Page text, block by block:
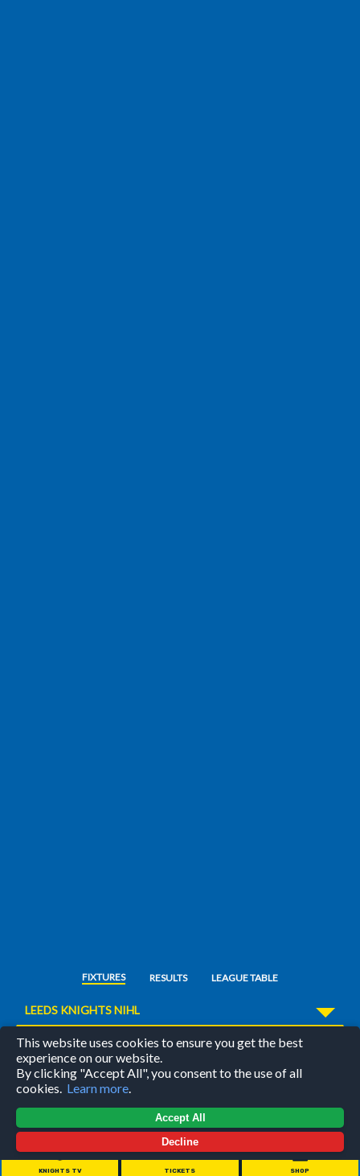
KNIGHTS TV TICKETS SHOP
FIXTURES RESULTS LEAGUE TABLE
LEEDS KNIGHTS NIHL
/FEATURED MATCH
28 : 00
hours : 44
This website uses cookies to ensure you get the best
experience on our website.
By clicking "Accept All", you consent to the use of all
cookies. Learn more.
Accept All
Decline